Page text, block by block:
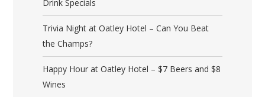
Drink Specials
Trivia Night at Oatley Hotel – Can You Beat
the Champs?
Happy Hour at Oatley Hotel – $7 Beers and $8
Wines